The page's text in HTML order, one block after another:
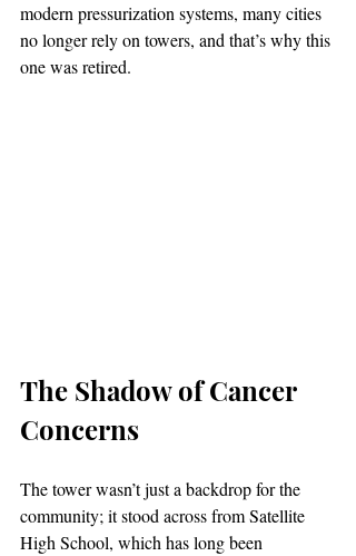
modern pressurization systems, many cities
no longer rely on towers, and that’s why this
one was retired.
The Shadow of Cancer
Concerns
The tower wasn’t just a backdrop for the
community; it stood across from Satellite
High School, which has long been